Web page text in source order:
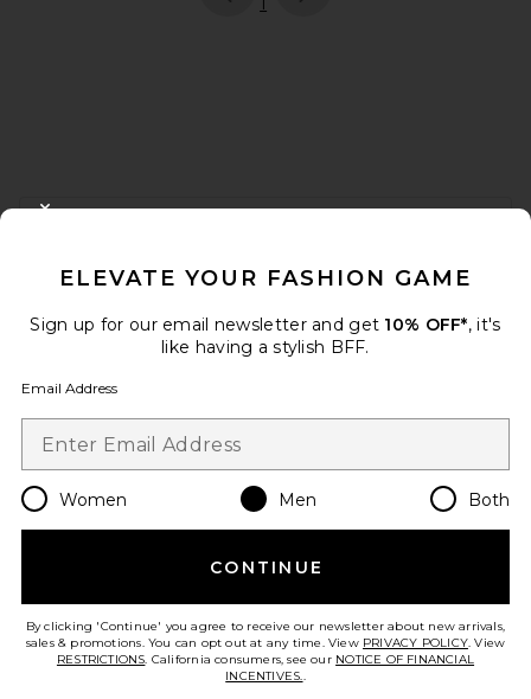
FOOTER
When you sign up for our newsletter by submitting your email.
Email Address
Change Country Regions
en USD
Take a brief survey about today's visit.Let's Go!
ELEVATE YOUR FASHION GAME
Sign up for our email newsletter and get 10% OFF*, it's
like having a stylish BFF.
Email Address
Women Men Both
CONTINUE
By clicking 'Continue' you agree to receive our newsletter about new arrivals,
sales & promotions. You can opt out at any time. View PRIVACY POLICY. View
RESTRICTIONS. California consumers, see our NOTICE OF FINANCIAL
INCENTIVES..